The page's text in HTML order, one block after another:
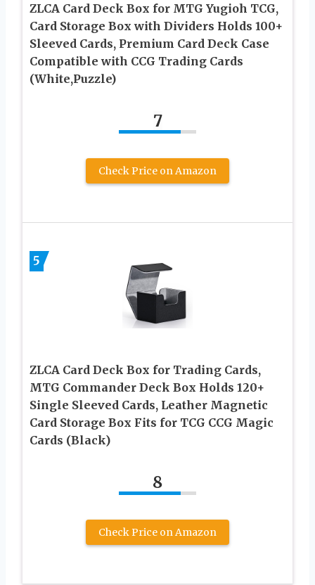
ZLCA Card Deck Box for MTG Yugioh TCG,
Card Storage Box with Dividers Holds 100+
Sleeved Cards, Premium Card Deck Case
Compatible with CCG Trading Cards
(White,Puzzle)
7
Check Price on Amazon
5
ZLCA Card Deck Box for Trading Cards,
MTG Commander Deck Box Holds 120+
Single Sleeved Cards, Leather Magnetic
Card Storage Box Fits for TCG CCG Magic
Cards (Black)
8
Check Price on Amazon